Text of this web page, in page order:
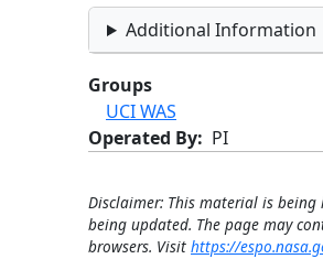
Additional Information
Groups
UCI WAS
Operated By
PI
Disclaimer: This material is
being updated. The page may
browsers. Visit https://